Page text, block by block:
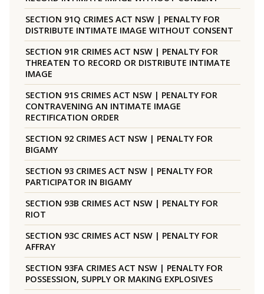
SECTION 91Q CRIMES ACT NSW | PENALTY FOR
DISTRIBUTE INTIMATE IMAGE WITHOUT CONSENT
SECTION 91R CRIMES ACT NSW | PENALTY FOR
THREATEN TO RECORD OR DISTRIBUTE INTIMATE
IMAGE
SECTION 91S CRIMES ACT NSW | PENALTY FOR
CONTRAVENING AN INTIMATE IMAGE
RECTIFICATION ORDER
SECTION 92 CRIMES ACT NSW | PENALTY FOR
BIGAMY
SECTION 93 CRIMES ACT NSW | PENALTY FOR
PARTICIPATOR IN BIGAMY
SECTION 93B CRIMES ACT NSW | PENALTY FOR
RIOT
SECTION 93C CRIMES ACT NSW | PENALTY FOR
AFFRAY
SECTION 93FA CRIMES ACT NSW | PENALTY FOR
POSSESSION, SUPPLY OR MAKING EXPLOSIVES